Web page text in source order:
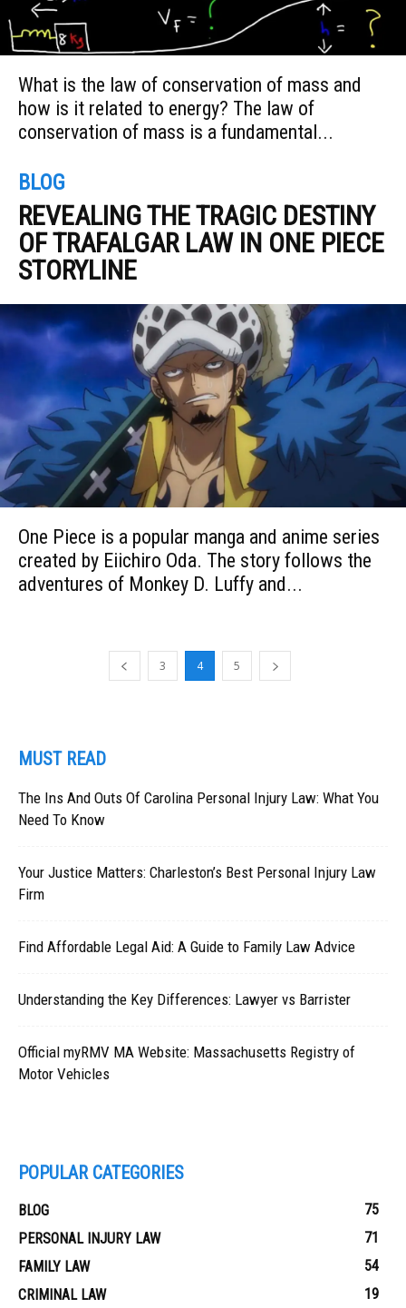
What is the law of conservation of mass and
how is it related to energy? The law of
conservation of mass is a fundamental...
BLOG
REVEALING THE TRAGIC DESTINY
OF TRAFALGAR LAW IN ONE PIECE
STORYLINE
One Piece is a popular manga and anime series
created by Eiichiro Oda. The story follows the
adventures of Monkey D. Luffy and...
3 4 5
MUST READ
The Ins And Outs Of Carolina Personal Injury Law: What You
Need To Know
Your Justice Matters: Charleston’s Best Personal Injury Law
Firm
Find Affordable Legal Aid: A Guide to Family Law Advice
Understanding the Key Differences: Lawyer vs Barrister
Official myRMV MA Website: Massachusetts Registry of
Motor Vehicles
POPULAR CATEGORIES
BLOG
75
PERSONAL INJURY LAW
71
FAMILY LAW
54
CRIMINAL LAW
19